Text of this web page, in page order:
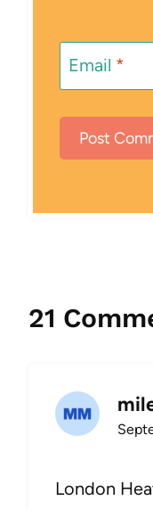
Email *
21
London